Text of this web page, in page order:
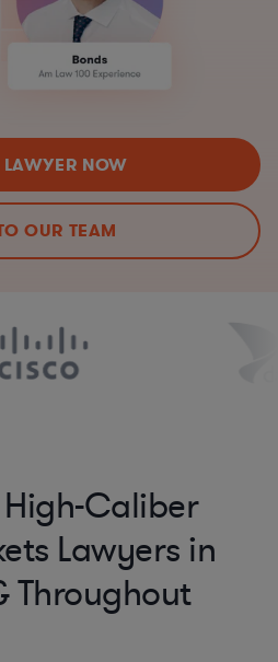
NOW
OUR TEAM
Caliber
Lawyers in
Throughout